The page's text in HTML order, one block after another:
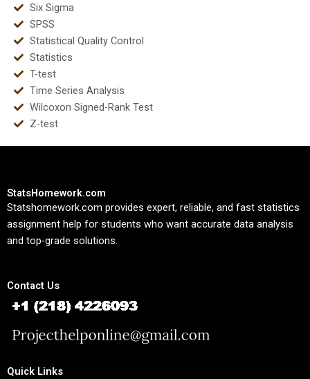
Six Sigma
SPSS
Statistical Quality Control
Statistics
T-test
Time Series Analysis
Wilcoxon Signed-Rank Test
Z-test
StatsHomework.com
Statshomework.com provides expert, reliable, and fast statistics
assignment help for students who want accurate data analysis
and top-grade solutions.
Contact Us
Quick Links